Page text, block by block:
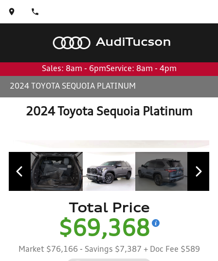
AudiTucson
Sales: 8am - 6pmService: 8am - 4pm
2024 TOYOTA SEQUOIA PLATINUM
2024 Toyota Sequoia Platinum
Total Price
$69,368
Market $76,166- Savings $7,387 + Doc Fee $589